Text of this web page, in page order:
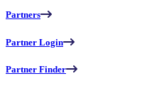
Partners
Partner Login
Partner Finder